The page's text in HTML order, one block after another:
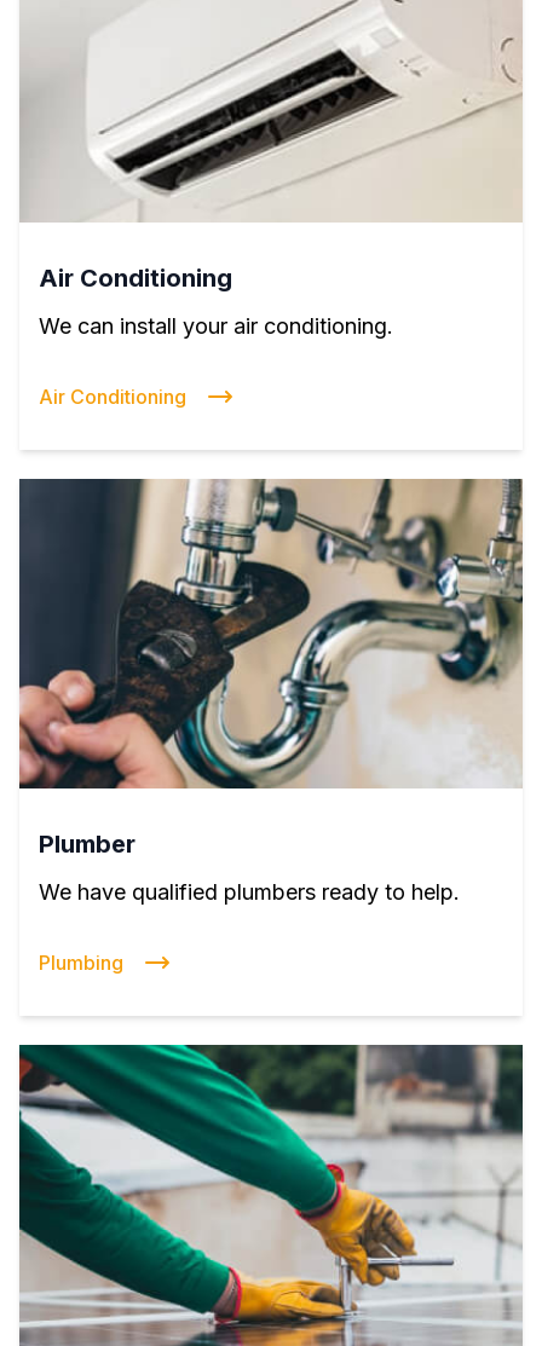
Air Conditioning
We can install your air conditioning.
Air Conditioning
Plumber
We have qualified plumbers ready to help.
Plumbing